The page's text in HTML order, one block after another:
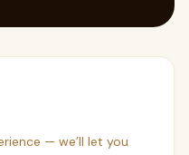
— we’ll let you